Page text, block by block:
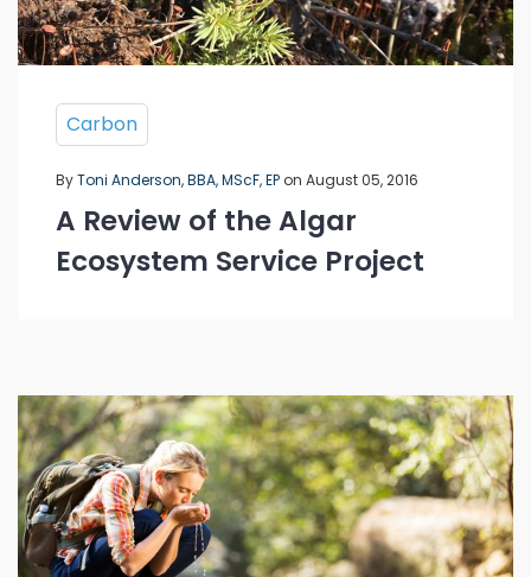
Carbon
ByToni Anderson, BBA, MScF, EP on August 05, 2016
A Review of the Algar
Ecosystem Service Project